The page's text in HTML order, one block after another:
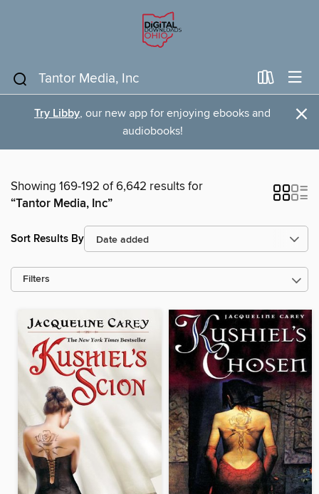
Try Libby, our new app for enjoying ebooks and
audiobooks!
×
Showing 169-192 of 6,642 results for
“Tantor Media, Inc”
Sort Results By
Filters